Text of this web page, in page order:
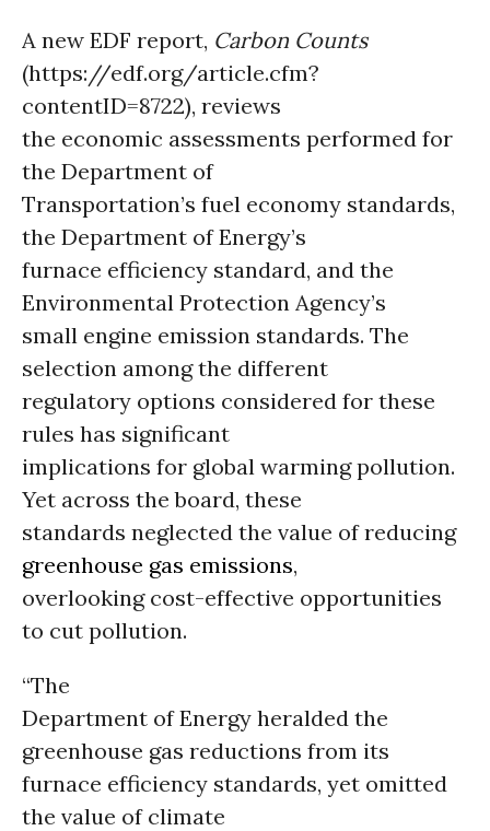
A new EDF report, Carbon Counts
(https://edf.org/article.cfm?
contentID=8722), reviews
the economic assessments performed for
the Department of
Transportation’s fuel economy standards,
the Department of Energy’s
furnace efficiency standard, and the
Environmental Protection Agency’s
small engine emission standards. The
selection among the different
regulatory options considered for these
rules has significant
implications for global warming pollution.
Yet across the board, these
standards neglected the value of reducing
greenhouse gas emissions,
overlooking cost-effective opportunities
to cut pollution.
“The
Department of Energy heralded the
greenhouse gas reductions from its
furnace efficiency standards, yet omitted
the value of climate